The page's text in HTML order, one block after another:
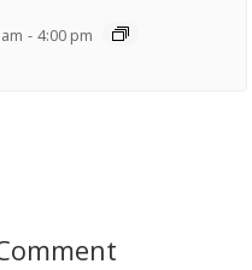
- 4:00 pm